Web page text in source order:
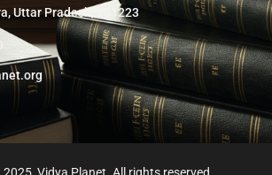
b
e
e
r
d
i
n
Uttar Pradesh, 231223
Vidya Planet. All rights reserved.